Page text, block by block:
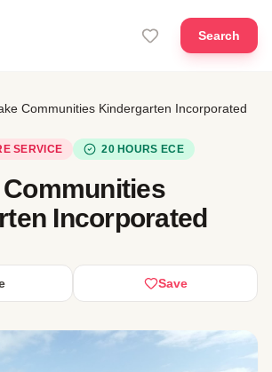
Search
Communities Kindergarten Incorporated
SERVICE 20 HOURS ECE
Incorporated
Save